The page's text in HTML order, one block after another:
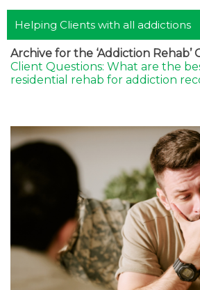
Helping Clients with all addictions
Archive for the ‘Addiction Rehab’
Client Questions: What are the
residential rehab for addiction